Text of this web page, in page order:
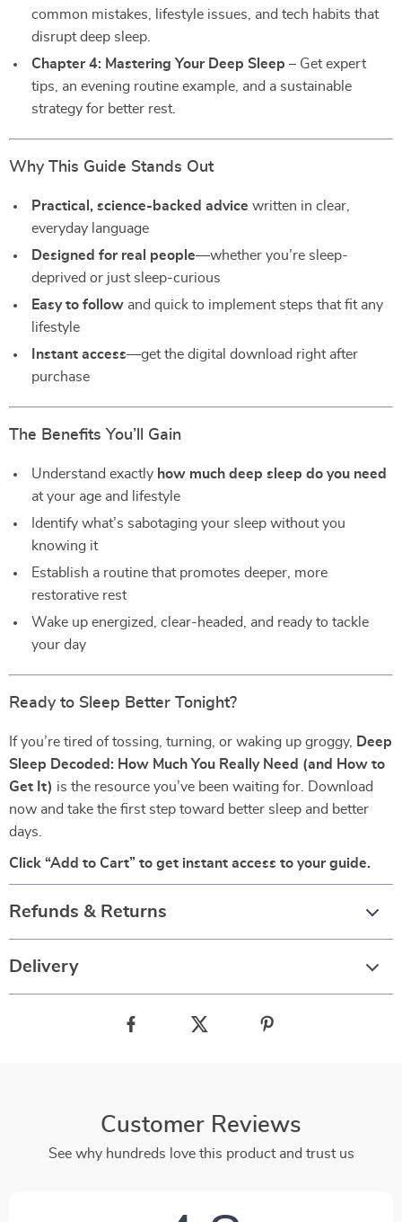
common mistakes, lifestyle issues, and tech habits that
disrupt deep sleep.
Chapter 4: Mastering Your Deep Sleep – Get expert
tips, an evening routine example, and a sustainable
strategy for better rest.
Why This Guide Stands Out
Practical, science-backed advice written in clear,
everyday language
Designed for real people—whether you’re sleep-
deprived or just sleep-curious
Easy to follow and quick to implement steps that fit any
lifestyle
Instant access—get the digital download right after
purchase
The Benefits You’ll Gain
Understand exactly how much deep sleep do you need
at your age and lifestyle
Identify what’s sabotaging your sleep without you
knowing it
Establish a routine that promotes deeper, more
restorative rest
Wake up energized, clear-headed, and ready to tackle
your day
Ready to Sleep Better Tonight?
If you’re tired of tossing, turning, or waking up groggy,
Deep
Sleep Decoded: How Much You Really Need (and How to
Get It) is the resource you’ve been waiting for. Download
now and take the first step toward better sleep and better
days.
Click “Add to Cart” to get instant access to your guide.
Refunds & Returns
Delivery
Customer Reviews
See why hundreds love this product and trust us